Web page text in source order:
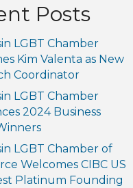
Posts
LGBT Chamber
Kim Valenta as New
Coordinator
LGBT Chamber
2024 Business
LGBT Chamber of
Welcomes CIBC US
Platinum Founding